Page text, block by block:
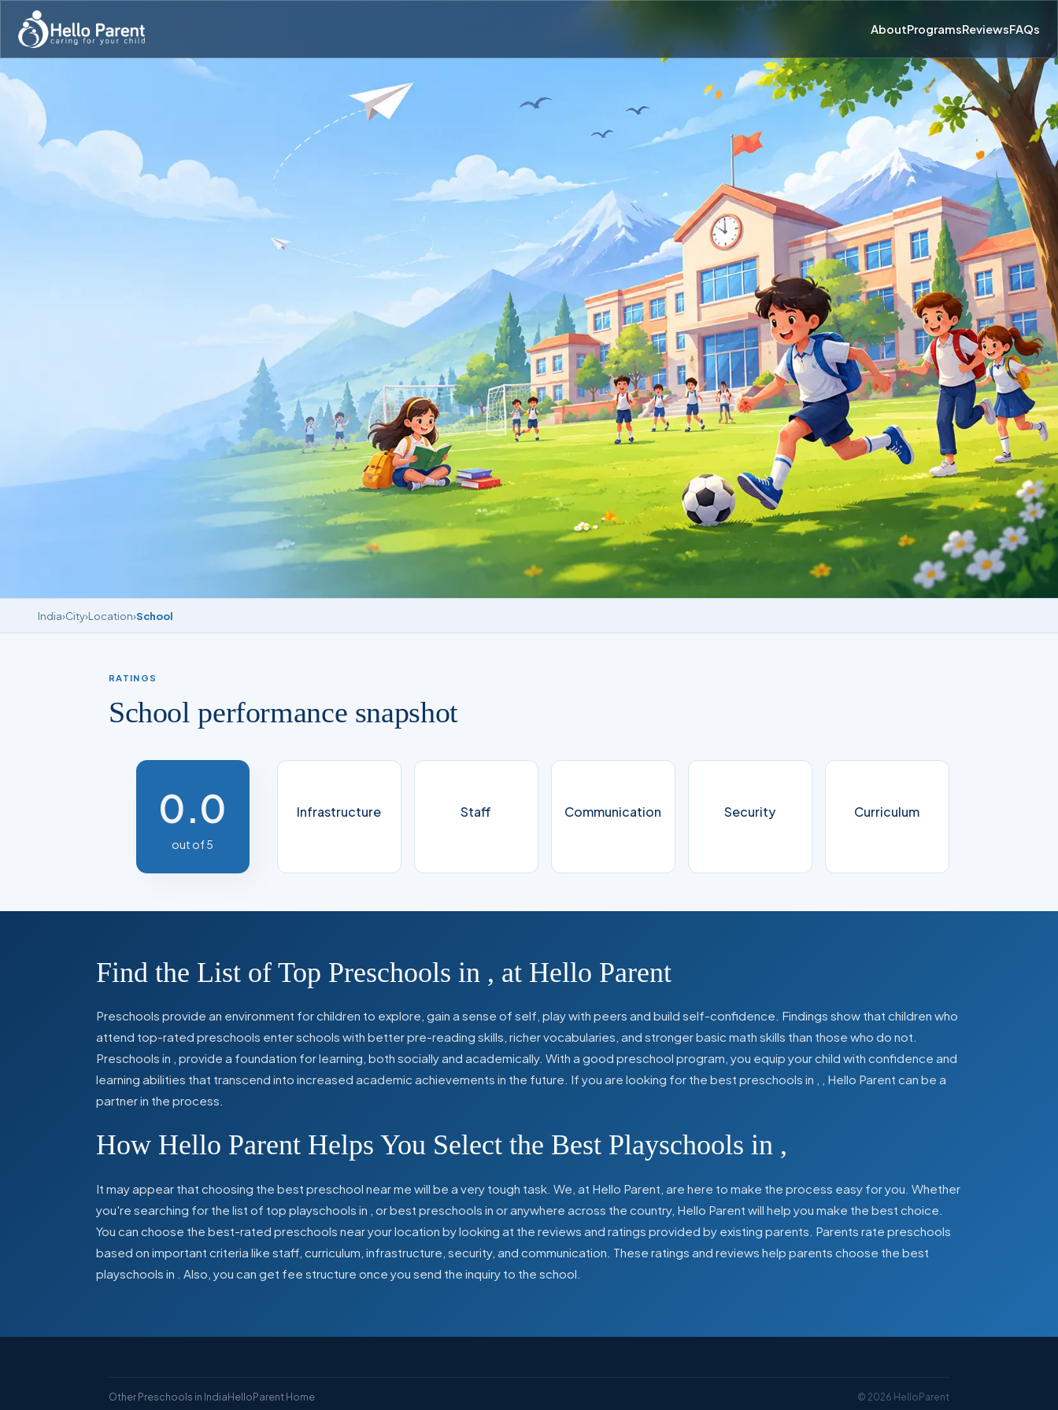
AboutProgramsReviewsFAQs
India›City›Location›School
RATINGS
School performance snapshot
0.0
out of 5
Infrastructure Staff Communication Security Curriculum
Find the List of Top Preschools in , at Hello Parent
Preschools provide an environment for children to explore, gain a sense of self, play with peers and build self-confidence. Findings show that children who
attend top-rated preschools enter schools with better pre-reading skills, richer vocabularies, and stronger basic math skills than those who do not.
Preschools in provide a foundation for learning, both socially and academically. With a good preschool program, you equip your child with confidence and
learning abilities that transcend into increased academic achievements in the future. If you are looking for the best preschools in
, Hello Parent can be a
partner in the process.
How Hello Parent Helps You Select the Best Playschools in ,
It may appear that choosing the best preschool near me will be a very tough task. We, at Hello Parent, are here to make the process easy for you. Whether
you're searching for the list of top playschools in or best preschools in or anywhere across the country, Hello Parent will help you make the best choice.
You can choose the best-rated preschools near your location by looking at the reviews and ratings provided by existing parents. Parents rate preschools
based on important criteria like staff, curriculum, infrastructure, security, and communication. These ratings and reviews help parents choose the best
playschools in
. Also, you can get fee structure once you send the inquiry to the school.
Other Preschools in IndiaHelloParent Home ©2026 HelloParent